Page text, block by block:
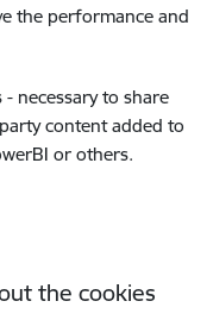
the performance and
necessary to share
content added to
or others.
the cookies